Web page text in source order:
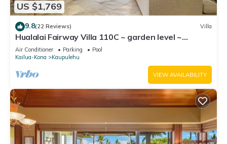
US $1,769
9.8(22 Reviews) Villa
Hualalai Fairway Villa 110C ~ garden level ~
w/signature outdoor shower
Air Conditioner Parking
Pool
Kailua-Kona
Kaupulehu
VIEW AVAILABILITY